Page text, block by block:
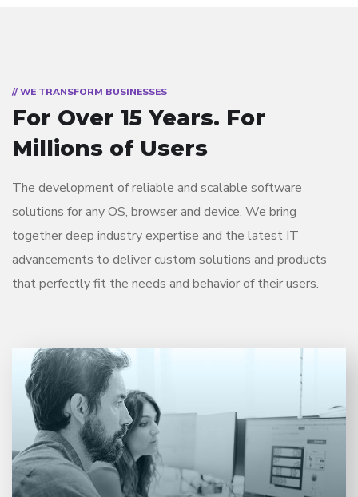
// WE TRANSFORM BUSINESSES
For Over 15 Years. For
Millions of Users
The development of reliable and scalable software
solutions for any OS, browser and device. We bring
together deep industry expertise and the latest IT
advancements to deliver custom solutions and products
that perfectly fit the needs and behavior of their users.
Entrust full-cycle implementation of your software
product to our experienced BAs, UI/UX designers,
developers.